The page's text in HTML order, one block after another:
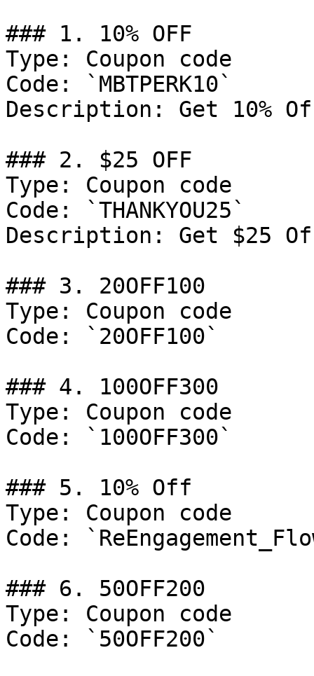
### 1. 10% OFF
Type: Coupon code
Code: `MBTPERK10`
Description: Get 10%
### 2. $25 OFF
Type: Coupon code
Code: `THANKYOU25`
Description: Get $25
### 3. 20OFF100
Type: Coupon code
Code: `20OFF100`
### 4. 100OFF300
Type: Coupon code
Code: `100OFF300`
### 5. 10% Off
Type: Coupon code
Code:
### 6. 50OFF200
Type: Coupon code
Code: `50OFF200`